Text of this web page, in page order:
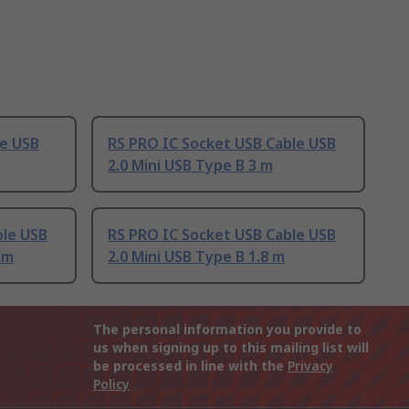
USB
RS PRO IC Socket USB Cable USB
2.0 Mini USB Type B 3 m
USB
RS PRO IC Socket USB Cable USB
2.0 Mini USB Type B 1.8 m
The personal information you provide to
us when signing up to this mailing list will
be processed in line with the Privacy
Policy